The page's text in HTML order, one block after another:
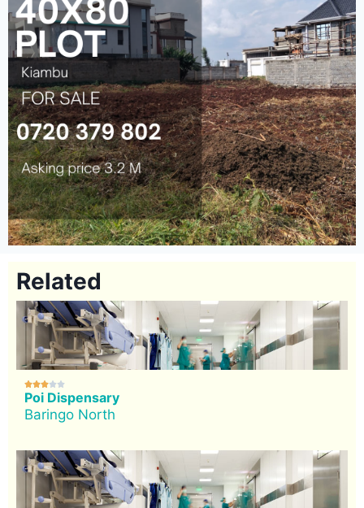
Related

Poi Dispensary
Baringo North